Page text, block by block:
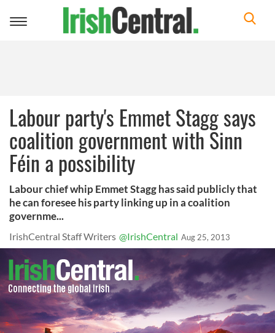
Toggle
Labour party's Emmet Stagg says
coalition government with Sinn
Féin a possibility
Labour chief whip Emmet Stagg has said publicly that
he can foresee his party linking up in a coalition
governme...
IrishCentral Staff Writers @IrishCentral Aug 25, 2013